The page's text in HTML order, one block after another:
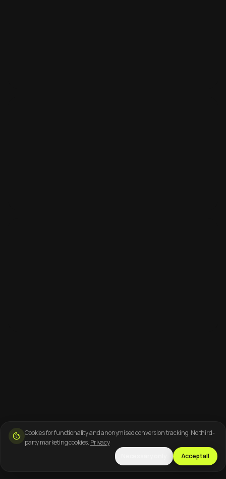
Cookies for functionality and anonymised conversion tracking. No third-
party marketing cookies. Privacy
Accept all